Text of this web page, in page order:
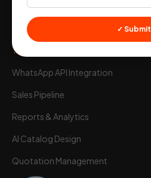
Workflow Automation
GEO Tagging Attendance
Time Sheet
WhatsApp API Integration
Sales Pipeline
Reports & Analytics
AI Catalog Design
Quotation Management
Wortal CRM Bot
Powered by Meta API
✓ Submit